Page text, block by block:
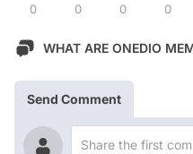
0 0 0 0
WHAT ARE ONEDIO
Send Comment